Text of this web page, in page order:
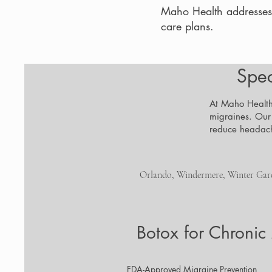
Maho Health
care plans.
At Maho
migraines.
reduce
Orlando, Windermere, Winter
Botox for Chronic
FDA-Approved Migraine Prevention